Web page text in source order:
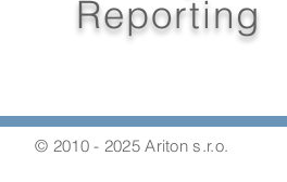
Reporting
© 2010 - 2025 Ariton s.r.o.